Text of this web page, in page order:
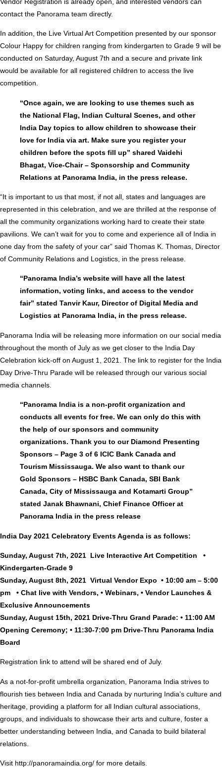
contact the Panorama team directly.
In addition, the Live Virtual Art Competition presented by our sponsor
Colour Happy for children ranging from kindergarten to Grade 9 will be
conducted on Saturday, August 7th and a secure and private link
would be available for all registered children to access the live
competition.
“Once again, we are looking to use themes such as
the National Flag, Indian Cultural Scenes, and other
India Day topics to allow children to showcase their
love for India via art. Make sure you register your
children before the spots fill up” shared Vaidehi
Bhagat, Vice-Chair – Sponsorship and Community
Relations at Panorama India, in the press release.
“It is important to us that most, if not all, states and languages are
represented in this celebration, and we are thrilled at the response of
all the community organizations working hard to create their state
pavilions. We can’t wait for you to come and experience all of India in
one day from the safety of your car” said Thomas K. Thomas, Director
of Community Relations and Logistics, in the press release.
“Panorama India’s website will have all the latest
information, voting links, and access to the vendor
fair” stated Tanvir Kaur, Director of Digital Media and
Logistics at Panorama India, in the press release.
Panorama India will be releasing more information on our social media
throughout the month of July as we get closer to the India Day
Celebration kick-off on August 1, 2021. The link to register for the India
Day Drive-Thru Parade will be released through our various social
media channels.
“Panorama India is a non-profit organization and
conducts all events for free. We can only do this with
the help of our sponsors and community
organizations. Thank you to our Diamond Presenting
Sponsors – Page 3 of 6 ICIC Bank Canada and
Tourism Mississauga. We also want to thank our
Gold Sponsors – HSBC Bank Canada, SBI Bank
Canada, City of Mississauga and Kotamarti Group”
stated Janak Bhawnani, Chief Finance Officer at
Panorama India in the press release
India Day 2021 Celebratory Events Agenda is as follows:
Sunday, August 7th, 2021 Live Interactive Art Competition •
Kindergarten-Grade 9
Sunday, August 8th, 2021 Virtual Vendor Expo • 10:00 am – 5:00
pm • Chat live with Vendors, • Webinars, • Vendor Launches &
Exclusive Announcements
Sunday, August 15th, 2021 Drive-Thru Grand Parade: • 11:00 AM
Opening Ceremony; • 11:30-7:00 pm Drive-Thru Panorama India
Board
Registration link to attend will be shared end of July.
As a not-for-profit umbrella organization, Panorama India strives to
flourish ties between India and Canada by nurturing India’s culture and
heritage, providing a platform for all Indian cultural associations,
groups, and individuals to showcase their arts and culture, foster a
better understanding between India, and Canada to build bilateral
relations.
Visit http://panoramaindia.org/ for more details.